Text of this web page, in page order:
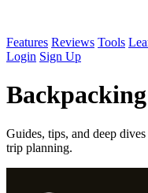
Features Reviews Tools
Login Sign Up
Guides, tips, and deep
trip planning.